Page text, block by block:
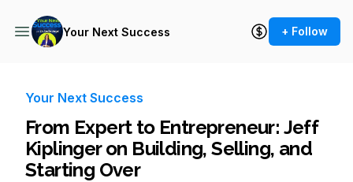
Your Next Success + Follow
Your Next Success
From Expert to Entrepreneur: Jeff
Kiplinger on Building, Selling, and
Starting Over